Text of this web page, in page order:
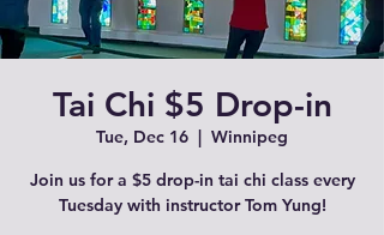
Tai Chi $5 Drop-in
Tue, Dec 16
  |
Winnipeg
Join us for a $5 drop-in tai chi class every
Tuesday with instructor Tom Yung!